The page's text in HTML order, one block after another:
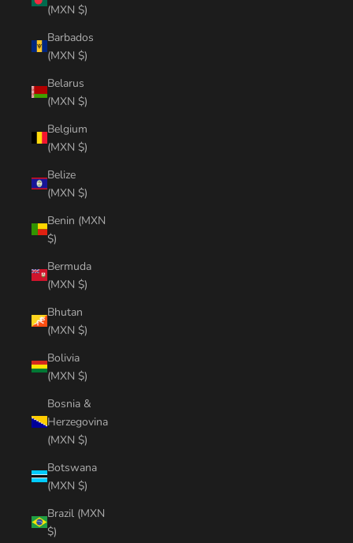
(MXN $)
Barbados
(MXN $)
Belarus
(MXN $)
Belgium
(MXN $)
Belize
(MXN $)
Benin (MXN
$)
Bermuda
(MXN $)
Bhutan
(MXN $)
Bolivia
(MXN $)
Bosnia &
Herzegovina
(MXN $)
Botswana
(MXN $)
Brazil (MXN
$)